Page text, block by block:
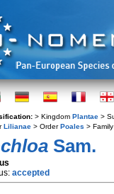
> Kingdom Plantae >
Lilianae > OrderPoales > Family
Sam.
accepted